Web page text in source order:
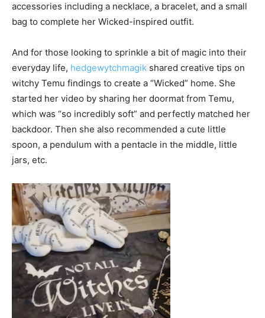
accessories including a necklace, a bracelet, and a small
bag to complete her Wicked-inspired outfit.
And for those looking to sprinkle a bit of magic into their
everyday life, hedgewytchmagik shared creative tips on
witchy Temu findings to create a “Wicked” home. She
started her video by sharing her doormat from Temu,
which was “so incredibly soft” and perfectly matched her
backdoor. Then she also recommended a cute little
spoon, a pendulum with a pentacle in the middle, little
jars, etc.